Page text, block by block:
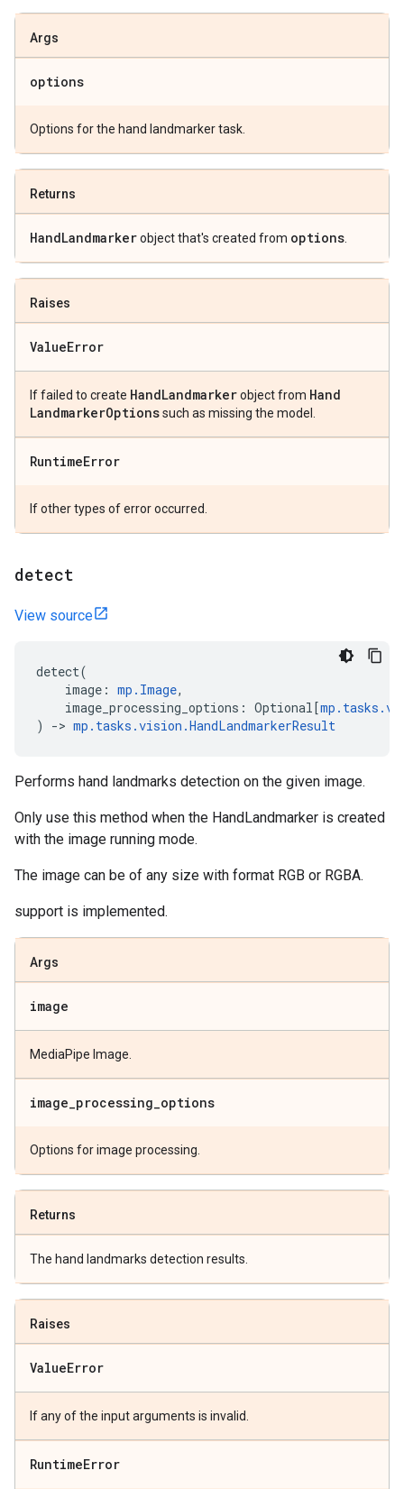
Args
options
Options for the hand landmarker task.
Returns
HandLandmarkerobject that's created from options
Raises
ValueError
If failed to create HandLandmarkerobject from Hand
LandmarkerOptionssuch as missing the model.
RuntimeError
If other types of error occurred.
detect
View source
detect(
image : mp . Image,
image_processing_options : Optional[mp . tasks .
)
-> mp . tasks .vision .HandLandmarkerResult
Performs hand landmarks detection on the given image.
Only use this method when the HandLandmarker is created
with the image running mode.
The image can be of any size with format RGB or RGBA.
support is implemented.
Args
image
MediaPipe Image.
image_processing_options
Options for image processing.
Returns
The hand landmarks detection results.
Raises
ValueError
If any of the input arguments is invalid.
RuntimeError